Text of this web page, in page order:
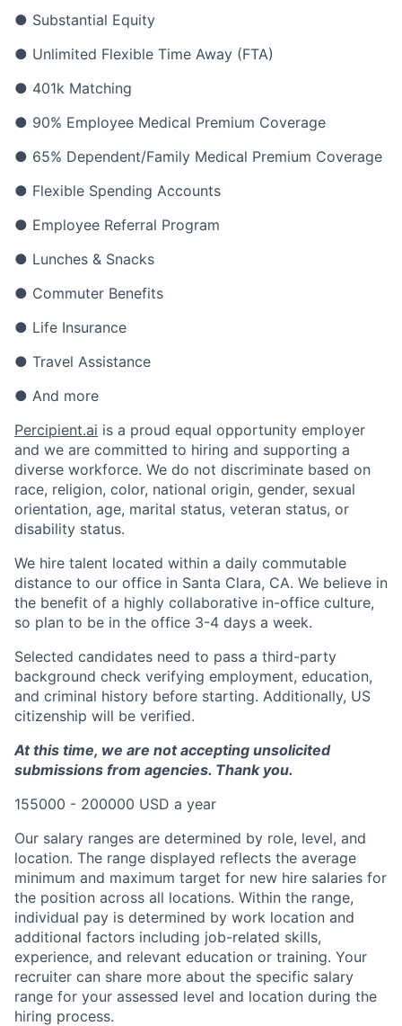
● Substantial Equity
● Unlimited Flexible Time Away (FTA)
● 401k Matching
● 90% Employee Medical Premium Coverage
● 65% Dependent/Family Medical Premium Coverage
● Flexible Spending Accounts
● Employee Referral Program
● Lunches & Snacks
● Commuter Benefits
● Life Insurance
● Travel Assistance
● And more
Percipient.ai is a proud equal opportunity employer
and we are committed to hiring and supporting a
diverse workforce. We do not discriminate based on
race, religion, color, national origin, gender, sexual
orientation, age, marital status, veteran status, or
disability status.
We hire talent located within a daily commutable
distance to our office in Santa Clara, CA. We believe in
the benefit of a highly collaborative in-office culture,
so plan to be in the office 3-4 days a week.
Selected candidates need to pass a third-party
background check verifying employment, education,
and criminal history before starting. Additionally, US
citizenship will be verified.
At this time, we are not accepting unsolicited
submissions from agencies. Thank you.
155000 - 200000 USD a year
Our salary ranges are determined by role, level, and
location. The range displayed reflects the average
minimum and maximum target for new hire salaries for
the position across all locations. Within the range,
individual pay is determined by work location and
additional factors including job-related skills,
experience, and relevant education or training. Your
recruiter can share more about the specific salary
range for your assessed level and location during the
hiring process.